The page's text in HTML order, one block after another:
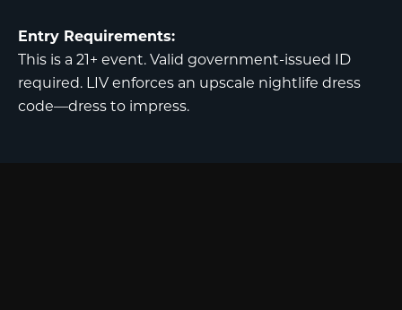
Entry Requirements:
This is a 21+ event. Valid government-issued ID
required. LIV enforces an upscale nightlife dress
code—dress to impress.